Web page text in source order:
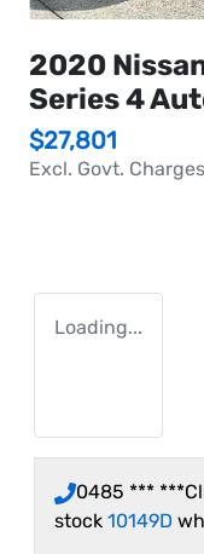
2020
Series 4
$27,801
Excl. Govt. Charges
Loading...
0485 *** ***
stock 10149D